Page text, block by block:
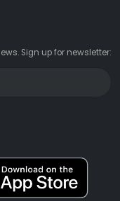
Sign up for newsletter: